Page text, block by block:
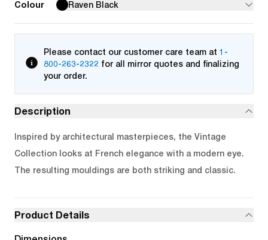
Colour Raven Black
Please contact our customer care team at 1-
800-263-2322 for all mirror quotes and finalizing
your order.
Description
Inspired by architectural masterpieces, the Vintage
Collection looks at French elegance with a modern eye.
The resulting mouldings are both striking and classic.
Product Details